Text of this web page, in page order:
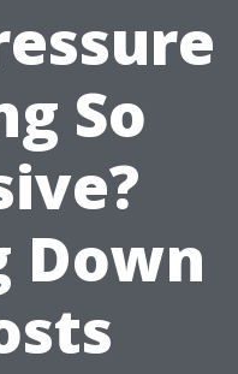
So
Down